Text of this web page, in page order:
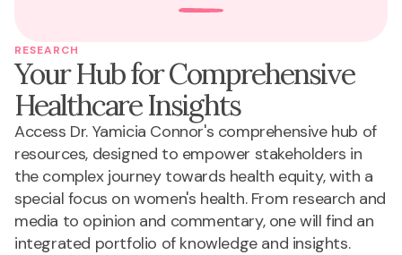
RESEARCH
Your Hub for Comprehensive
Healthcare Insights
Access Dr. Yamicia Connor's comprehensive hub of
resources, designed to empower stakeholders in
the complex journey towards health equity, with a
special focus on women's health. From research and
media to opinion and commentary, one will find an
integrated portfolio of knowledge and insights.